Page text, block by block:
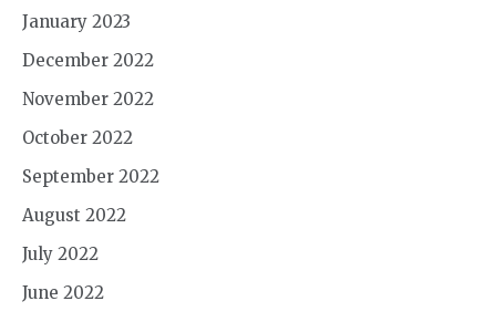
January 2023
December 2022
November 2022
October 2022
September 2022
August 2022
July 2022
June 2022